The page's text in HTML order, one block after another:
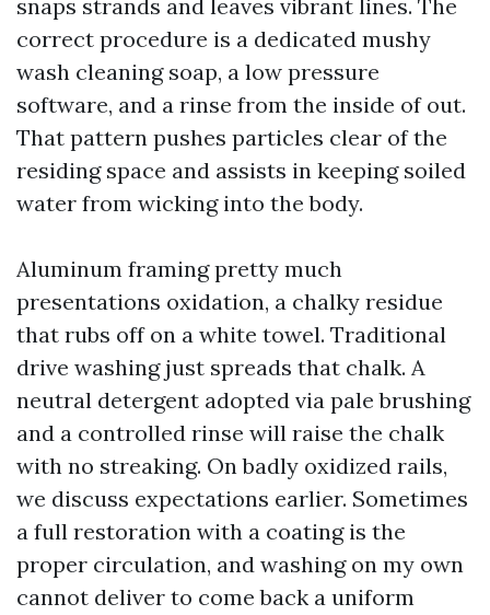
snaps strands and leaves vibrant lines. The
correct procedure is a dedicated mushy
wash cleaning soap, a low pressure
software, and a rinse from the inside of out.
That pattern pushes particles clear of the
residing space and assists in keeping soiled
water from wicking into the body.
Aluminum framing pretty much
presentations oxidation, a chalky residue
that rubs off on a white towel. Traditional
drive washing just spreads that chalk. A
neutral detergent adopted via pale brushing
and a controlled rinse will raise the chalk
with no streaking. On badly oxidized rails,
we discuss expectations earlier. Sometimes
a full restoration with a coating is the
proper circulation, and washing on my own
cannot deliver to come back a uniform